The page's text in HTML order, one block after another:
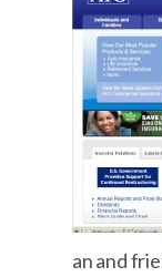
an and